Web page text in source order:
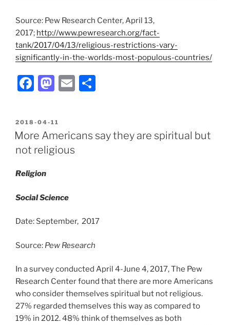
Source: Pew Research Center, April 13,
2017; http://www.pewresearch.org/fact-
tank/2017/04/13/religious-restrictions-vary-
significantly-in-the-worlds-most-populous-countries/
F
c
e
b
o
o
k
M
st
o
d
E
l
e
POSTED
ON
2018-04-11
More Americans say they are spiritual but
not religious
Religion
Social Science
Date: September, 2017
Source: Pew Research
In a survey conducted April 4-June 4, 2017, The Pew
Research Center found that there are more Americans
who consider themselves spiritual but not religious.
27% regarded themselves this way as compared to
19% in 2012. 48% think of themselves as both